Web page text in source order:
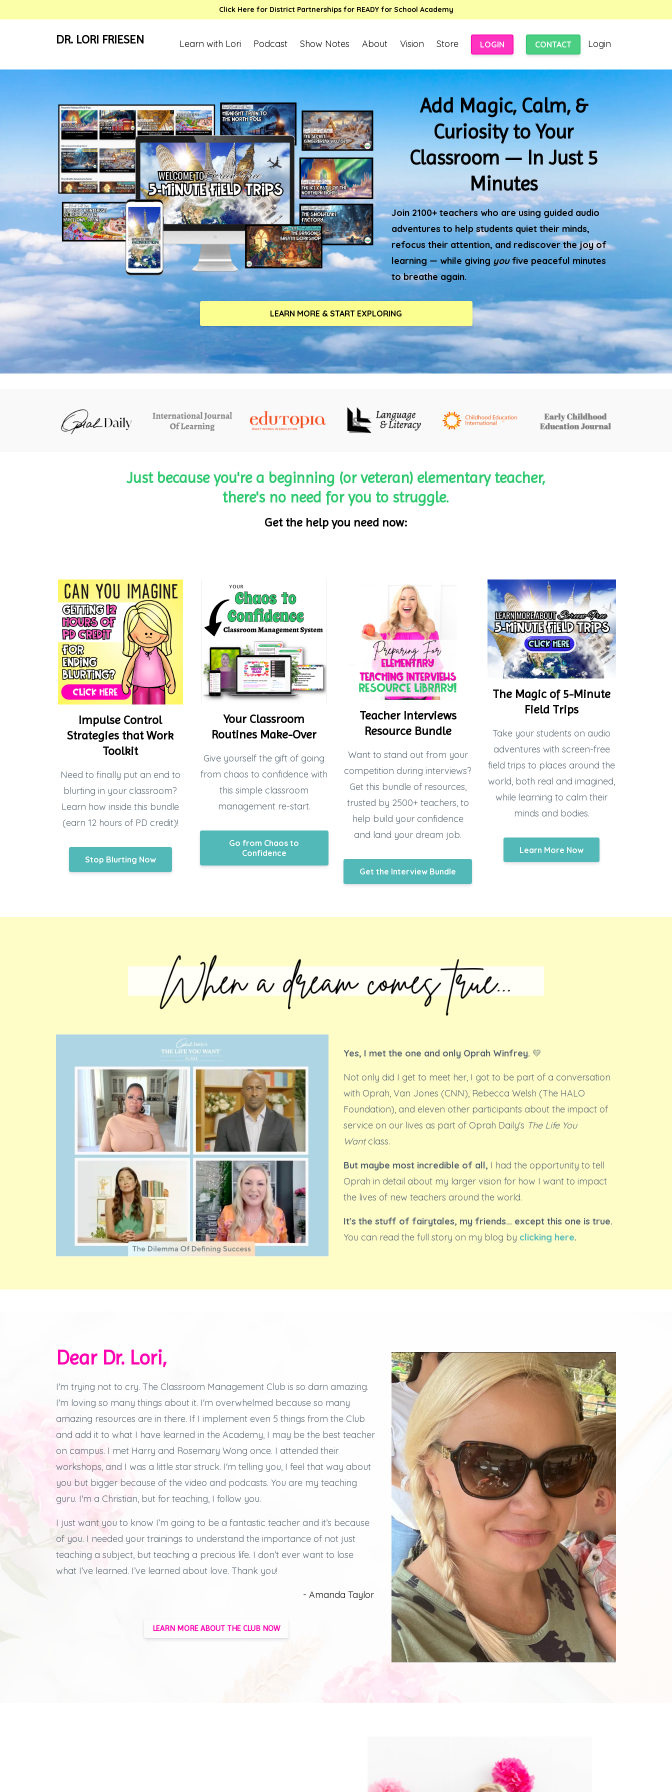
Click Here for District Partnerships for READY for School Academy
DR. LORI FRIESEN Learn with Lori Podcast Show Notes About Vision Store LOGIN CONTACT Login
Add Magic, Calm, &
Curiosity to Your
Classroom — In Just 5
Minutes
Join 2100+ teachers who are using guided audio
adventures to help students quiet their minds,
refocus their attention, and rediscover the joy of
learning — while giving youfive peaceful minutes
to breathe again.
LEARN MORE & START EXPLORING
Just because you're a beginning (or veteran) elementary teacher,
there's no need for you to struggle.
Get the help you need now:
Impulse Control
Strategies that Work
Toolkit
Need to finally put an end to
blurting in your classroom?
Learn how inside this bundle
(earn 12 hours of PD credit)!
Stop Blurting Now
Your Classroom
Routines Make-Over
Give yourself the gift of going
from chaos to confidence with
this simple classroom
management re-start.
Go from Chaos to
Confidence
Teacher Interviews
Resource Bundle
Want to stand out from your
competition during interviews?
Get this bundle of resources,
trusted by 2500+ teachers, to
help build your confidence
and land your dream job.
Get the Interview Bundle
The Magic of 5-Minute
Field Trips
Take your students on audio
adventures with screen-free
field trips to places around the
world, both real and imagined,
while learning to calm their
minds and bodies.
Learn More Now
Yes, I met the one and only Oprah Winfrey. 💛
Not only did I get to meet her, I got to be part of a conversation
with Oprah, Van Jones (CNN), Rebecca Welsh (The HALO
Foundation), and eleven other participants about the impact of
service on our lives as part of Oprah Daily's The Life You
Wantclass.
But maybe most incredible of all, I had the opportunity to tell
Oprah in detail about my larger vision for how I want to impact
the lives of new teachers around the world.
It's the stuff of fairytales, my friends... except this one is true.
You can read the full story on my blog by clicking here.
Dear Dr. Lori,
I'm trying not to cry. The Classroom Management Club is so darn amazing.
I'm loving so many things about it. I'm overwhelmed because so many
amazing resources are in there. If I implement even 5 things from the Club
and add it to what I have learned in the Academy, I may be the best teacher
on campus. I met Harry and Rosemary Wong once. I attended their
workshops, and I was a little star struck. I'm telling you, I feel that way about
you but bigger because of the video and podcasts. You are my teaching
guru. I'm a Christian, but for teaching, I follow you.
I just want you to know I’m going to be a fantastic teacher and it’s because
of you. I needed your trainings to understand the importance of not just
teaching a subject, but teaching a precious life. I don’t ever want to lose
what I’ve learned. I’ve learned about love. Thank you!
- Amanda Taylor
LEARN MORE ABOUT THE CLUB NOW